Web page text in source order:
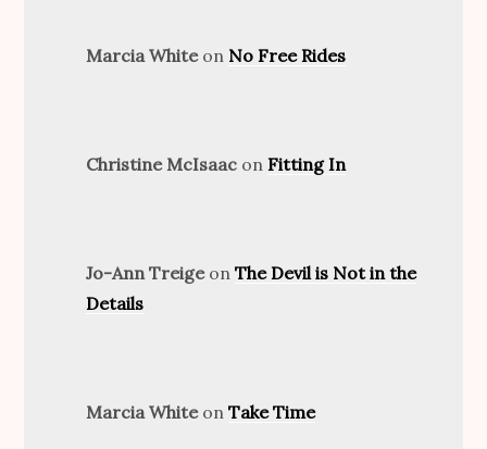
Marcia Whiteon No Free Rides
Christine McIsaac on Fitting In
Jo-Ann TreigeonThe Devil is Not in the
Details
Marcia WhiteonTake Time